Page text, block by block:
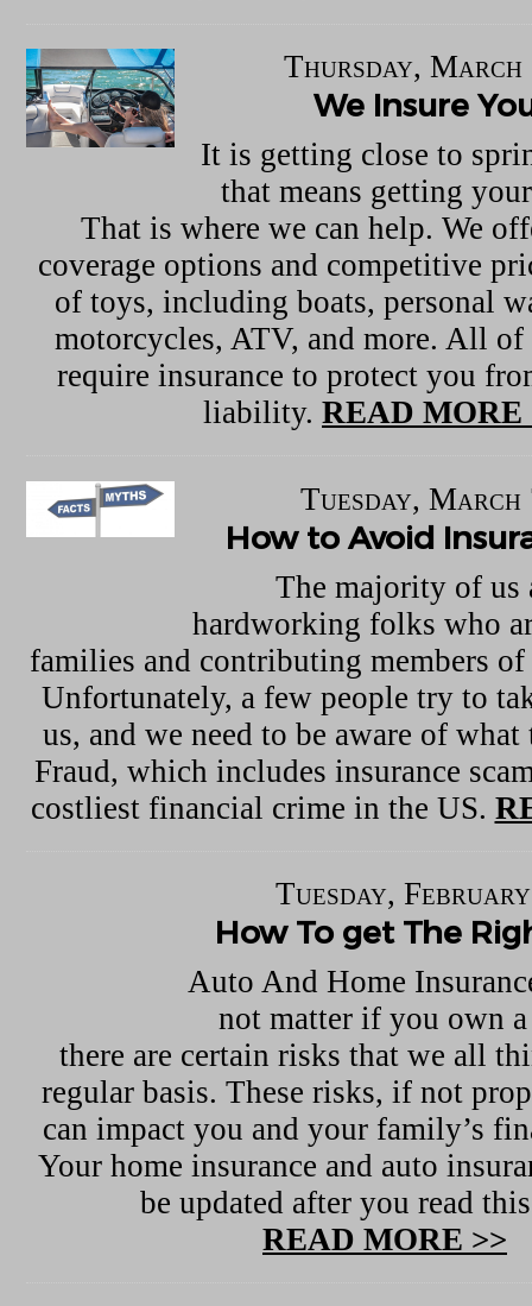
Thursday, March
We Insure
It is getting close to
that means getting
That is where we can help. We
coverage options and competitive
of toys, including boats, personal
motorcycles, ATV, and more. All of
require insurance to protect you
liability. READ MORE
Tuesday, March
How to Avoid
The majority of us
hardworking folks who
families and contributing members
Unfortunately, a few people try to
us, and we need to be aware of
Fraud, which includes insurance
costliest financial crime in the US.
Tuesday,
How To get The
Auto And Home
not matter if you own
there are certain risks that we all
regular basis. These risks, if not
can impact you and your family’s
Your home insurance and auto
be updated after you read
READ MORE >>